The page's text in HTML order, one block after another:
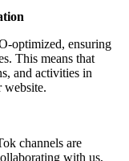
optimized, ensuring
This means that
and activities in
website.
channels are
with us,